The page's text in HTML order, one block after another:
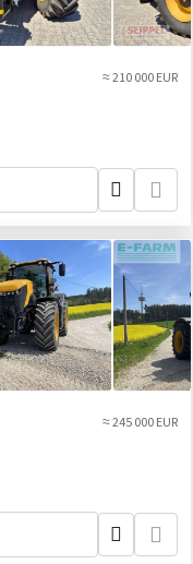
≈ 210 000 EUR
≈ 245 000 EUR